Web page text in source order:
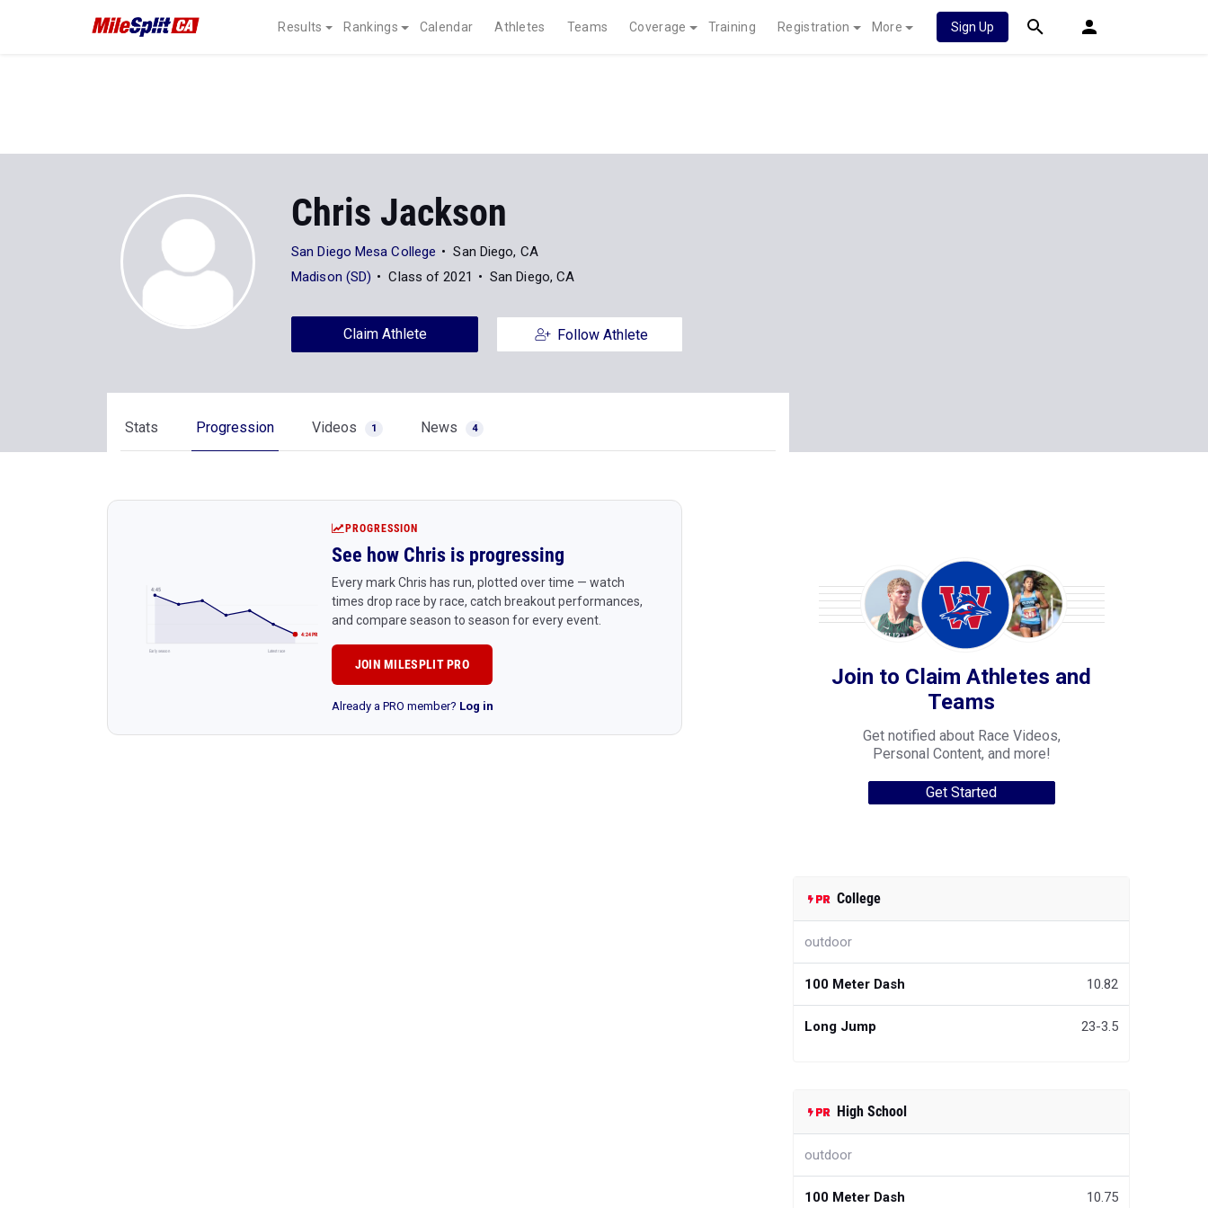
Results Rankings Calendar Athletes Teams Coverage Training Registration More Sign Up
Chris Jackson
San Diego Mesa College
San Diego, CA
Madison (SD)
Class of 2021 San Diego, CA
Claim Athlete Follow Athlete
Stats Progression Videos 1 News 4
4:45
4:24 PR
Early season Latest race
PROGRESSION
See how Chris is progressing
Every mark Chris has run, plotted over time — watch
times drop race by race, catch breakout performances,
and compare season to season for every event.
JOIN MILESPLIT PRO
Already a PRO member? Log in
Join to Claim Athletes and
Teams
Get notified about Race Videos,
Personal Content, and more!
Get Started
College
outdoor
100 Meter Dash 10.82
Long Jump 23-3.5
High School
outdoor
100 Meter Dash 10.75